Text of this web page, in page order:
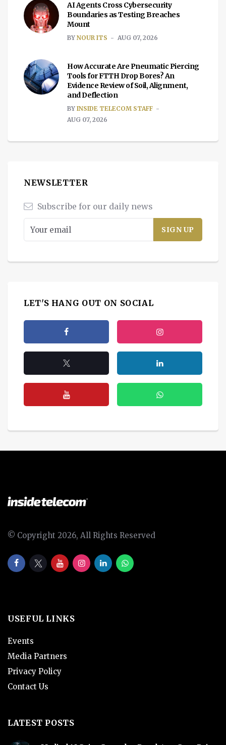
AI Agents Cross Cybersecurity
Boundaries as Testing Breaches
Mount
BY NOUR ITS AUG 07, 2026
How Accurate Are Pneumatic Piercing
Tools for FTTH Drop Bores? An
Evidence Review of Soil, Alignment,
and Deflection
BY INSIDE TELECOM STAFF
AUG 07, 2026
NEWSLETTER
Subscribe for our daily news
LET'S HANG OUT ON SOCIAL
© Copyright 2026, All Rights Reserved
USEFUL LINKS
Events
Media Partners
Privacy Policy
Contact Us
LATEST POSTS